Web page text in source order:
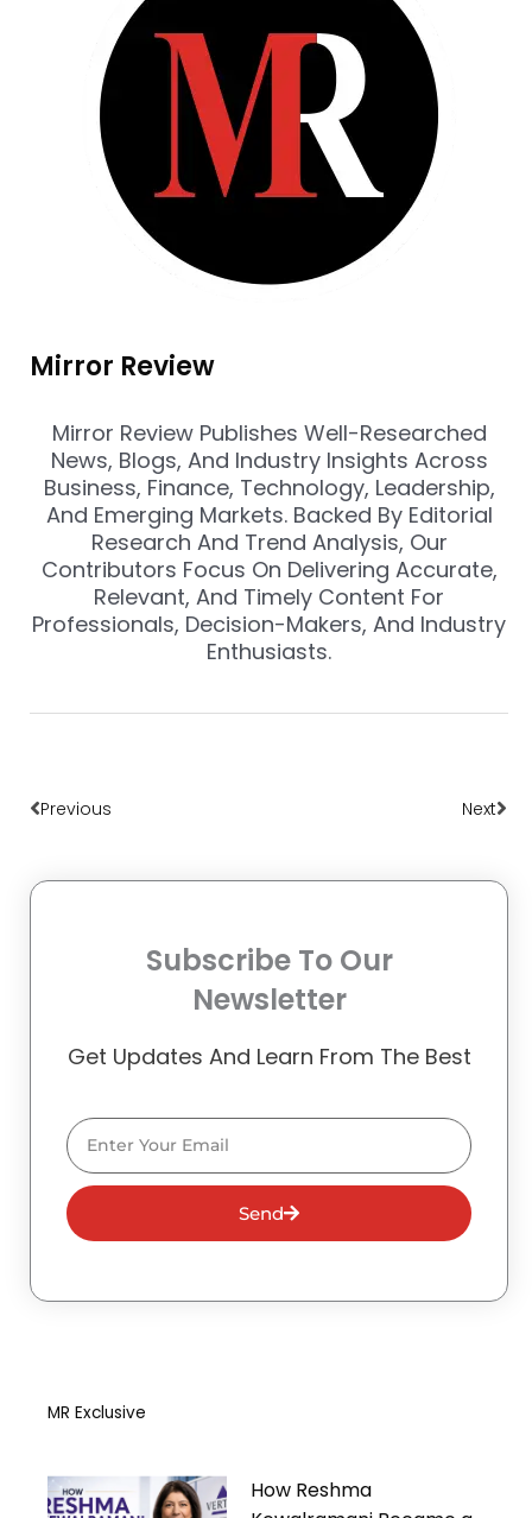
Mirror Review
Mirror Review Publishes Well-Researched
News, Blogs, And Industry Insights Across
Business, Finance, Technology, Leadership,
And Emerging Markets. Backed By Editorial
Research And Trend Analysis, Our
Contributors Focus On Delivering Accurate,
Relevant, And Timely Content For
Professionals, Decision-Makers, And Industry
Enthusiasts.
Previous Next
Subscribe To Our
Newsletter
Get Updates And Learn From The Best
Email
Send
MR Exclusive
How Reshma